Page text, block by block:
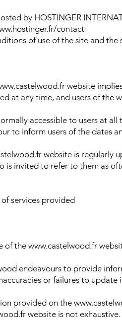
by HOSTINGER
contact
of use of the site and the
website
at any time, and users of the
accessible to users at
to inform users of the dates
website is regularly
is invited to refer to them as
services provided
of the www.castelwood.fr
endeavours to provide
or failures to
provided on the
website is not